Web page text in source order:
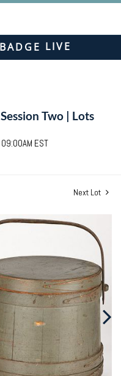
LIVE
Two | Lots
EST
Next Lot